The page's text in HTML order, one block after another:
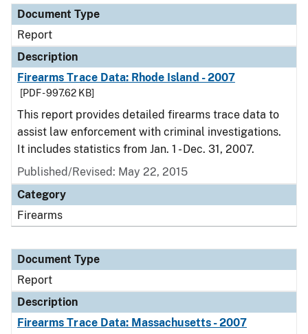
Document Type
Report
Description
Firearms Trace Data: Rhode Island - 2007
[PDF - 997.62 KB]
This report provides detailed firearms trace data to
assist law enforcement with criminal investigations.
It includes statistics from Jan. 1 - Dec. 31, 2007.
Published/Revised: May 22, 2015
Category
Firearms
Document Type
Report
Description
Firearms Trace Data: Massachusetts - 2007